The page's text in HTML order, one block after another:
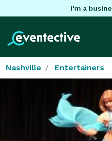
I'm a
Nashville Entertainers